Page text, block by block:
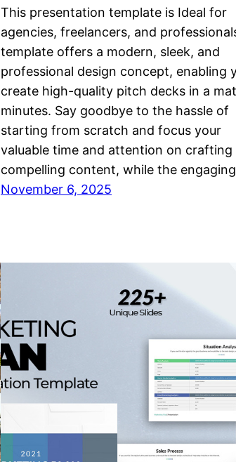
This presentation template is Ideal for
agencies, freelancers, and
template offers a modern, sleek, and
professional design concept, enabling
create high-quality pitch decks in a
minutes. Say goodbye to the hassle of
starting from scratch and focus your
valuable time and attention on crafting
compelling content, while the
November 6, 2025